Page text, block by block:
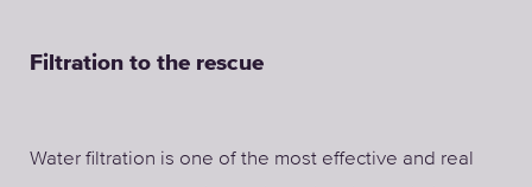
Filtration to the rescue
Water filtration is one of the most effective and real